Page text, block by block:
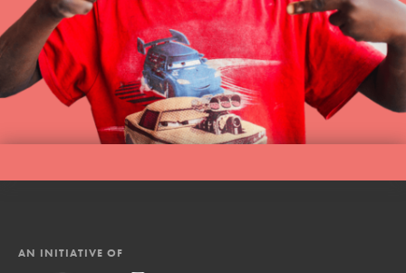
AN INITIATIVE OF